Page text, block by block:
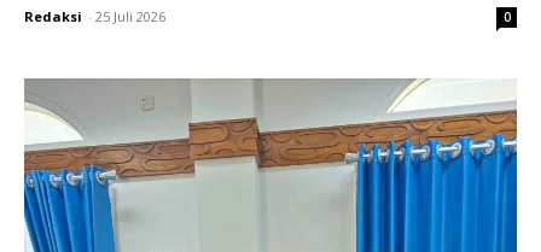
Redaksi - 25 Juli 2026 0